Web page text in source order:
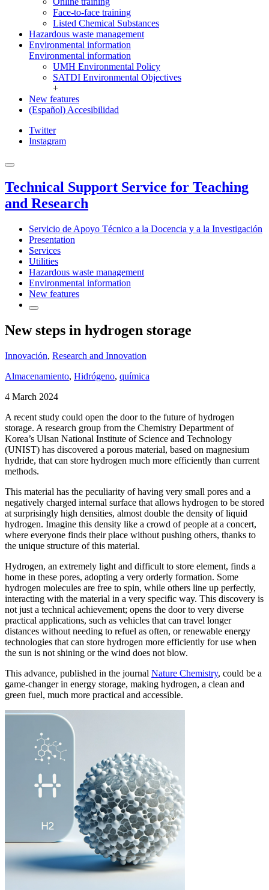
Face-to-face training
Listed Chemical Substances
Hazardous waste management
Environmental information
Environmental information
UMH Environmental Policy
SATDI Environmental Objectives
+
New features
(Español) Accesibilidad
Twitter
Instagram
Technical Support Service for Teaching
and Research
Servicio de Apoyo Técnico a la Docencia y a la Investigación
Presentation
Services
Utilities
Hazardous waste management
Environmental information
New features
New steps in hydrogen storage
Innovación, Research and Innovation
Almacenamiento, Hidrógeno, química
4 March 2024
A recent study could open the door to the future of hydrogen
storage. A research group from the Chemistry Department of
Korea’s Ulsan National Institute of Science and Technology
(UNIST) has discovered a porous material, based on magnesium
hydride, that can store hydrogen much more efficiently than current
methods.
This material has the peculiarity of having very small pores and a
negatively charged internal surface that allows hydrogen to be stored
at surprisingly high densities, almost double the density of liquid
hydrogen. Imagine this density like a crowd of people at a concert,
where everyone finds their place without pushing others, thanks to
the unique structure of this material.
Hydrogen, an extremely light and difficult to store element, finds a
home in these pores, adopting a very orderly formation. Some
hydrogen molecules are free to spin, while others line up perfectly,
interacting with the material in a very specific way. This discovery is
not just a technical achievement; opens the door to very diverse
practical applications, such as vehicles that can travel longer
distances without needing to refuel as often, or renewable energy
technologies that can store hydrogen more efficiently for use when
the sun is not shining or the wind does not blow.
This advance, published in the journal Nature Chemistry, could be a
game-changer in energy storage, making hydrogen, a clean and
green fuel, much more practical and accessible.